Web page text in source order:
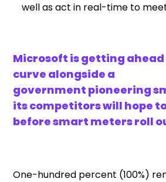
well asact in real-time to
Microsoft is getting ahead
curve alongside a
government pioneering
its competitors will hope
before smart meters roll
One-hundred percent (100%)